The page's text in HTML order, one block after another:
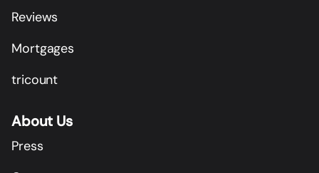
Reviews
Mortgages
tricount
About Us
Press